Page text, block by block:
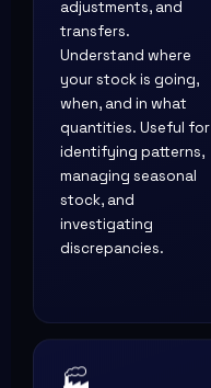
transfers.
Understand where
your stock is going,
when, and in what
quantities. Useful for
identifying patterns,
managing seasonal
stock, and
investigating
discrepancies.